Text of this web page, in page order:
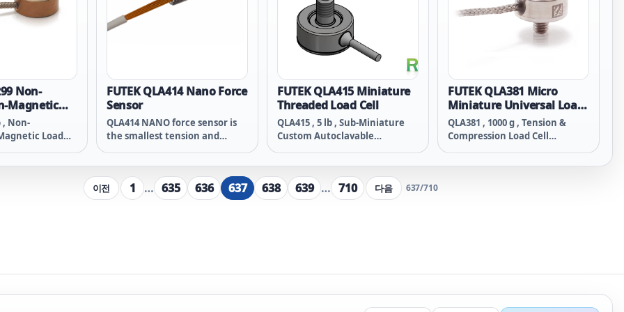
Non-
Magnetic
Load Button
, Non-
Load
FUTEK QLA414 Nano Force
Sensor
QLA414 NANO force sensor is
the smallest tension and
kind (micro-miniature in-line
load cell). The 4mm x 5mm
NANO sensor, opens up a world
size is critical.
FUTEK QLA415 Miniature
Threaded Load Cell
QLA415 , 5 lb , Sub-Miniature
Custom Autoclavable
Material - 17-4 PH S.S. , M3x0.5-
Thread , 34 Awg 4 Conductor
Braided Cable , 6 in Long
FUTEK QLA381 Micro
Miniature Universal Load
Cell
QLA381 , 1000 g , Tension &
Compression Load Cell
이전 1 … 635 636 637 638 639 … 710 다음 637/710